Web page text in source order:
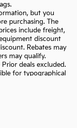
but you
purchasing. The
include freight,
discount
Rebates may
may qualify.
deals excluded.
for typographical